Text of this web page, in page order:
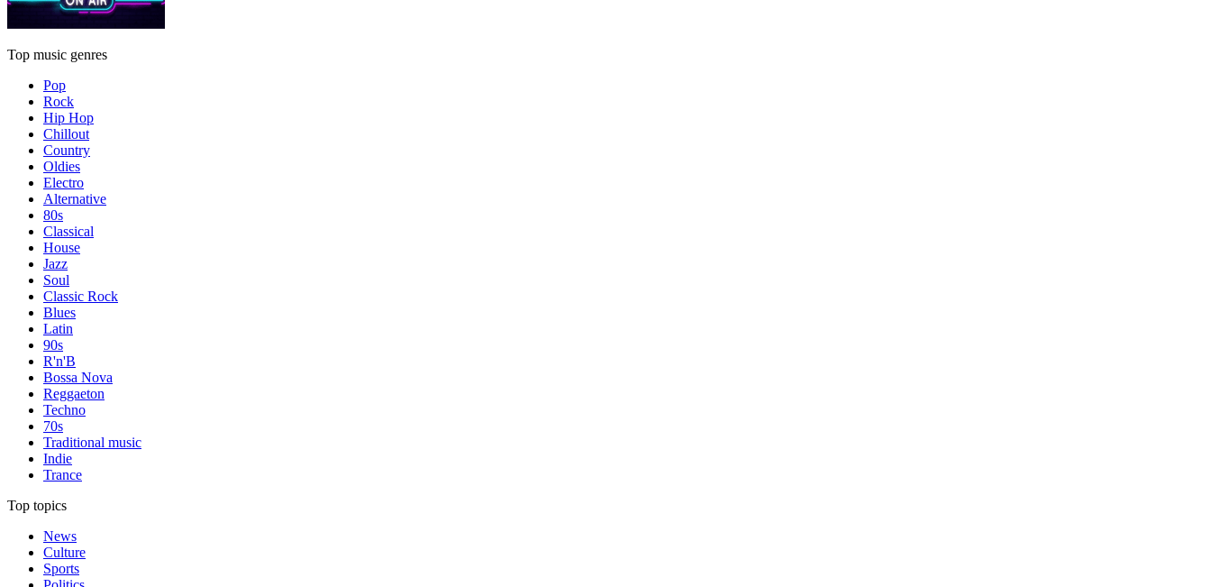
Top music genres
Pop
Rock
Hip Hop
Chillout
Country
Oldies
Electro
Alternative
80s
Classical
House
Jazz
Soul
Classic Rock
Blues
Latin
90s
R'n'B
Bossa Nova
Reggaeton
Techno
70s
Traditional music
Indie
Trance
Top topics
News
Culture
Sports